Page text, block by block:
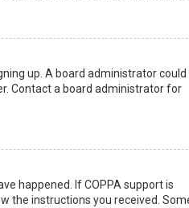
up. A board administrator could
Contact a board administrator for
happened. If COPPA support is
the instructions you received.